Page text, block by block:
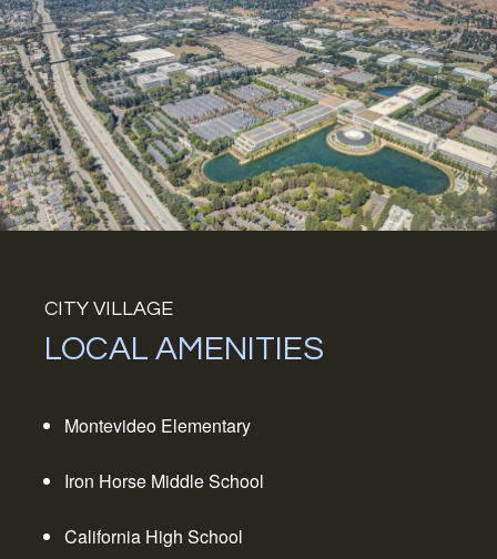
CITY VILLAGE
LOCAL AMENITIES
Montevideo Elementary
Iron Horse Middle School
California High School